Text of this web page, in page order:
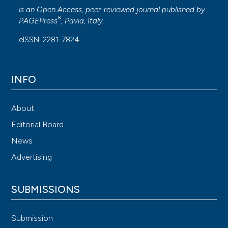
is an Open Access, peer-reviewed journal published by
PAGEPress®, Pavia, Italy.
eISSN: 2281-7824
INFO
About
Editorial Board
News
Advertising
SUBMISSIONS
Submission